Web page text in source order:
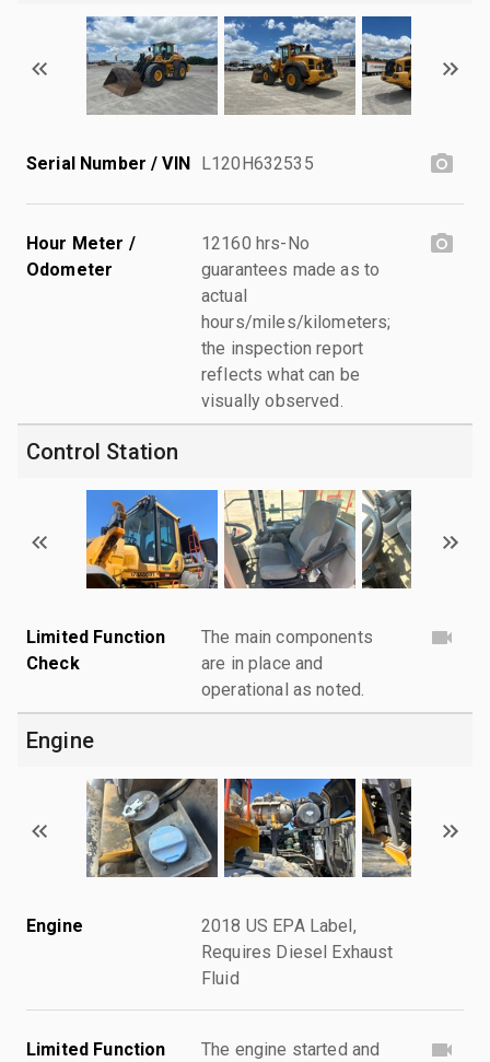
Serial Number / VIN L120H632535
Hour Meter /
Odometer
12160 hrs-No
guarantees made as to
actual
hours/miles/kilometers;
the inspection report
reflects what can be
visually observed.
Control Station
Limited Function
Check
The main components
are in place and
operational as noted.
Engine
Engine
2018 US EPA Label,
Requires Diesel Exhaust
Fluid
Limited Function
The engine started and